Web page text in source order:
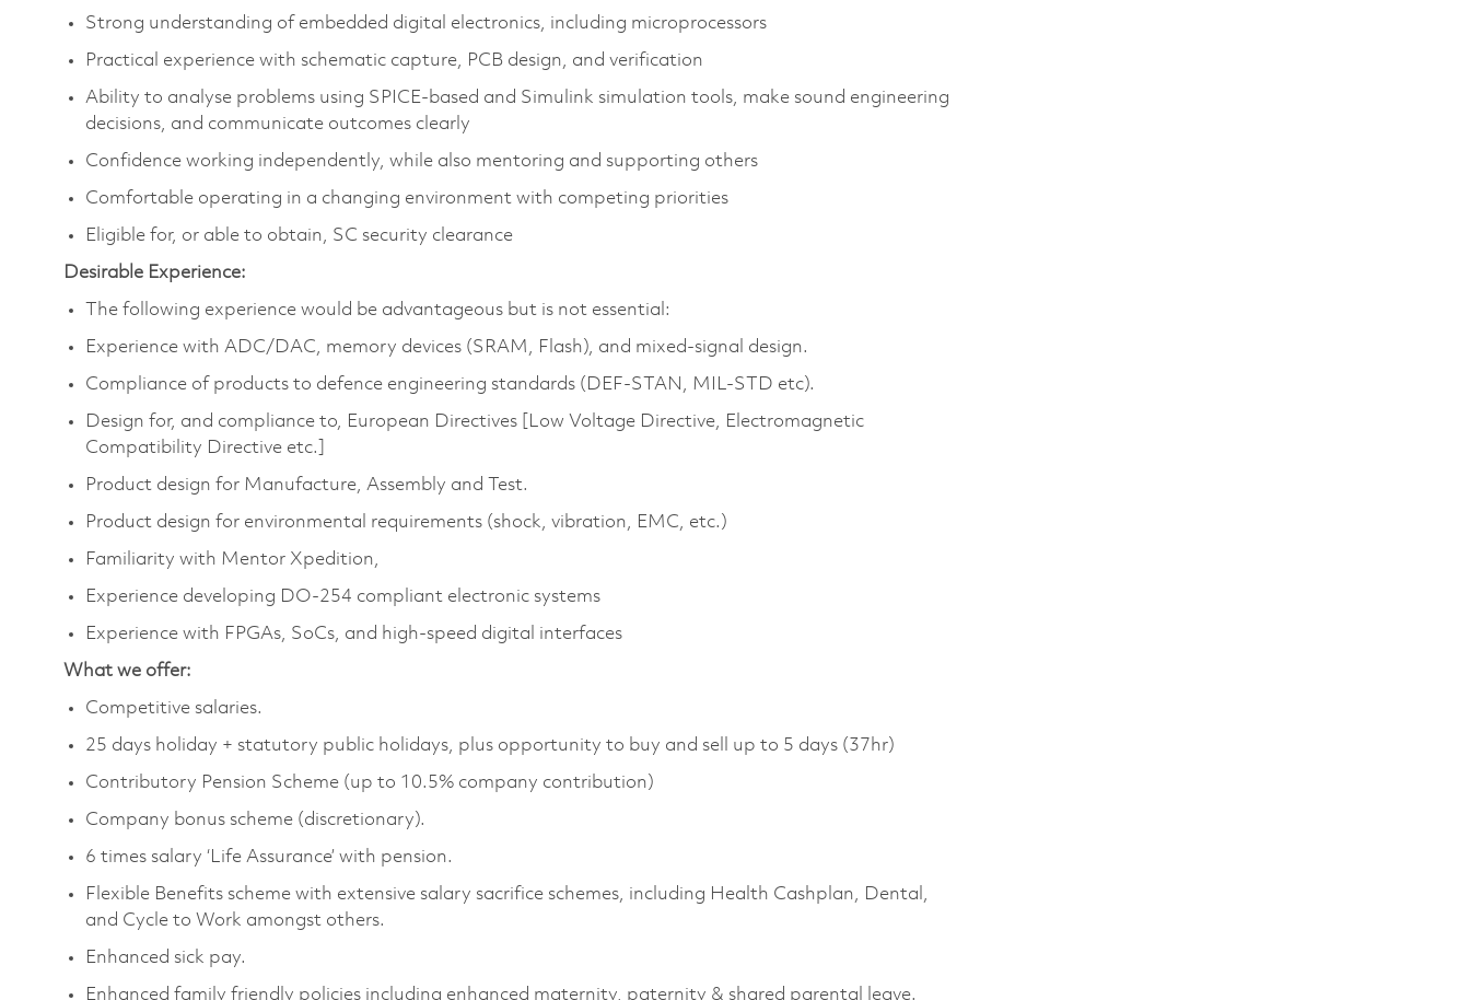
Strong understanding of embedded digital electronics, including microprocessors
Practical experience with schematic capture, PCB design, and verification
Ability to analyse problems using SPICE‑based and Simulink simulation tools, make sound engineering
decisions, and communicate outcomes clearly
Confidence working independently, while also mentoring and supporting others
Comfortable operating in a changing environment with competing priorities
Eligible for, or able to obtain, SC security clearance
Desirable Experience:
The following experience would be advantageous but is not essential:
Experience with ADC/DAC, memory devices (SRAM, Flash), and mixed‑signal design.
Compliance of products to defence engineering standards (DEF-STAN, MIL-STD etc).
Design for, and compliance to, European Directives [Low Voltage Directive, Electromagnetic
Compatibility Directive etc.]
Product design for Manufacture, Assembly and Test.
Product design for environmental requirements (shock, vibration, EMC, etc.)
Familiarity with Mentor Xpedition,
Experience developing DO‑254 compliant electronic systems
Experience with FPGAs, SoCs, and high‑speed digital interfaces
What we offer:
Competitive salaries.
25 days holiday + statutory public holidays, plus opportunity to buy and sell up to 5 days (37hr)
Contributory Pension Scheme (up to 10.5% company contribution)
Company bonus scheme (discretionary).
6 times salary ‘Life Assurance’ with pension.
Flexible Benefits scheme with extensive salary sacrifice schemes, including Health Cashplan, Dental,
and Cycle to Work amongst others.
Enhanced sick pay.
Enhanced family friendly policies including enhanced maternity, paternity & shared parental leave.